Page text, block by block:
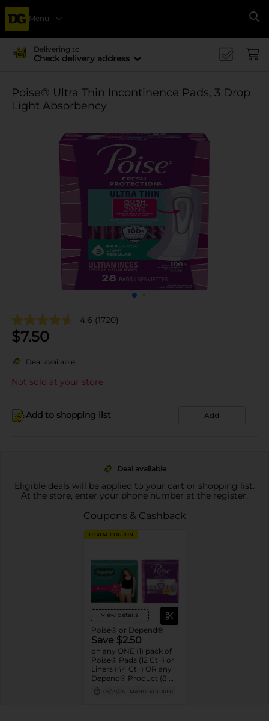
Menu
Delivering to
Check delivery address
Poise® Ultra Thin Incontinence Pads, 3 Drop
Light Absorbency
4.6 (1720)
$7.50
Deal available
Not sold at your store
Add to shopping list Add
Deal available
Eligible deals will be applied to your cart or shopping list.
At the store, enter your phone number at the register.
Coupons & Cashback
DIGITAL COUPON
View details
Poise® or Depend®
Save $2.50
on any ONE (1) pack of
Poise® Pads (12 Ct+) or
Liners (44 Ct+) OR any
Depend® Product (8 Ct
or larger). (Not valid on
One™ by Poise®,
08/29/26 MANUFACTURER